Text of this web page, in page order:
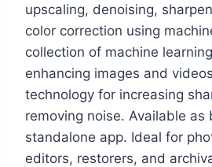
upscaling, denoising,
color correction using
collection of machine
enhancing images and
technology for increasing
removing noise. Available as
standalone app. Ideal for
editors, restorers, and